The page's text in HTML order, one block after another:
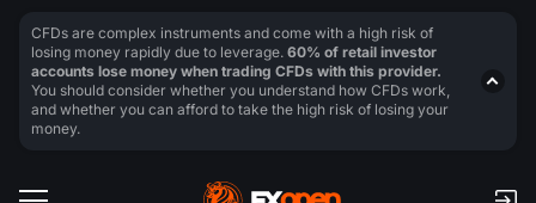
CFDs are complex instruments and come with a high risk of
losing money rapidly due to leverage. 60% of retail investor
accounts lose money when trading CFDs with this provider.
You should consider whether you understand how CFDs work,
and whether you can afford to take the high risk of losing your
money.